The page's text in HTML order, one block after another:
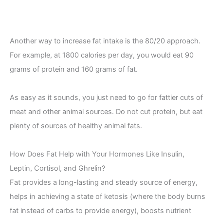
Another way to increase fat intake is the 80/20 approach.
For example, at 1800 calories per day, you would eat 90
grams of protein and 160 grams of fat.
As easy as it sounds, you just need to go for fattier cuts of
meat and other animal sources. Do not cut protein, but eat
plenty of sources of healthy animal fats.
How Does Fat Help with Your Hormones Like Insulin,
Leptin, Cortisol, and Ghrelin?
Fat provides a long-lasting and steady source of energy,
helps in achieving a state of ketosis (where the body burns
fat instead of carbs to provide energy), boosts nutrient